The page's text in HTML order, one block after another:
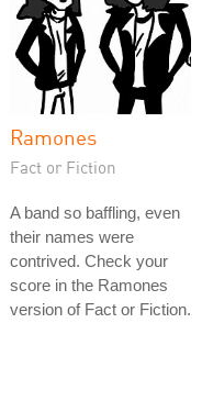
Ramones
Fact or Fiction
A band so baffling, even
their names were
contrived. Check your
score in the Ramones
version of Fact or Fiction.